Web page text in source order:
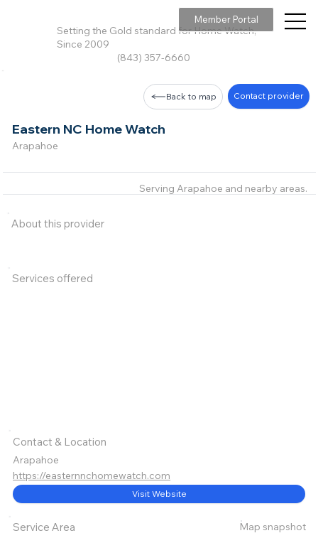
Setting the Gold standard for Home Watch,
Since 2009
(843) 357-6660
Member Portal
Eastern NC Home Watch
Arapahoe
Back to map Contact provider
About this provider
Services offered
Serving Arapahoe and nearby areas.
Contact & Location
Arapahoe
https://easternnchomewatch.com
Visit Website
Service Area Map snapshot